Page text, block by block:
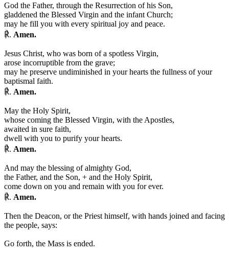
God the Father, through the Resurrection of his Son,
gladdened the Blessed Virgin and the infant Church;
may he fill you with every spiritual joy and peace.
℟. Amen.
Jesus Christ, who was born of a spotless Virgin,
arose incorruptible from the grave;
may he preserve undiminished in your hearts the fullness of your
baptismal faith.
℟. Amen.
May the Holy Spirit,
whose coming the Blessed Virgin, with the Apostles,
awaited in sure faith,
dwell with you to purify your hearts.
℟. Amen.
And may the blessing of almighty God,
the Father, and the Son, + and the Holy Spirit,
come down on you and remain with you for ever.
℟. Amen.
Then the Deacon, or the Priest himself, with hands joined and facing
the people, says:
Go forth, the Mass is ended.